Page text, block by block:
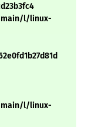
main/l/linux-
main/l/linux-